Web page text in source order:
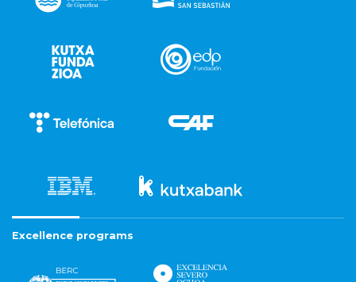
Excellence programs